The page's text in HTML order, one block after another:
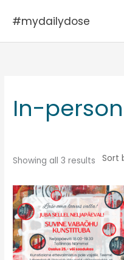
#mydailydose
In-person
Showing all 3 results
Sorted